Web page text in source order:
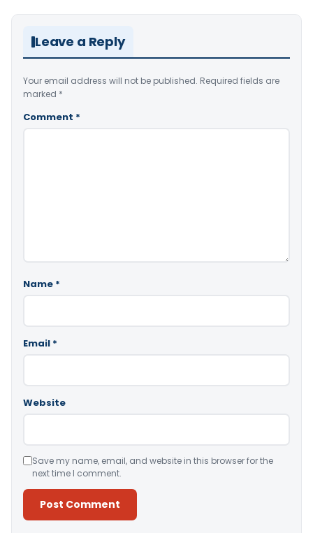
Leave a Reply
Your email address will not be published. Required fields are
marked *
Comment *
Name *
Email *
Website
Save my name, email, and website in this browser for the
next time I comment.